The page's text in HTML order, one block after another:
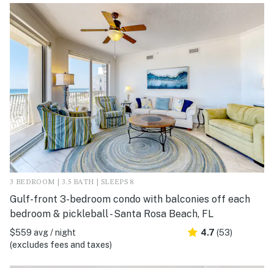
3 BEDROOM | 3.5 BATH | SLEEPS 8
Gulf-front 3-bedroom condo with balconies off each
bedroom & pickleball - Santa Rosa Beach, FL
$559 avg / night
(excludes fees and taxes)
4.7 (53)